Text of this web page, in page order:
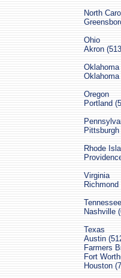
North
Ohio
Akron
Oklahoma
Oklahoma
Oregon
Portland
Rhode
Virginia
Richmond
Tennessee
Nashville
Texas
Austin
Farmers
Fort
Houston